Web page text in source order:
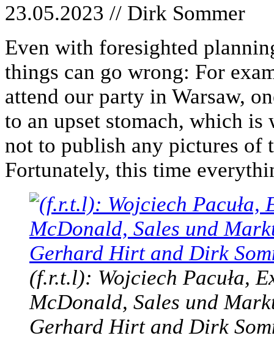
23.05.2023 // Dirk Sommer
Even with foresighted
things can go wrong: For
attend our party in Warsaw,
to an upset stomach, which is
not to publish any pictures of
Fortunately, this time
(f.r.t.l): Wojciech Pacuła,
McDonald, Sales und
Gerhard Hirt and Dirk